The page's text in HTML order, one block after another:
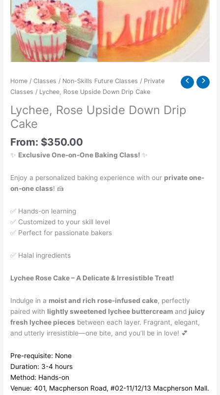
Home /Classes / Non-Skills Future Classes / Private
Classes / Lychee, Rose Upside Down Drip Cake
Lychee, Rose Upside Down Drip
Cake
From: $350.00
✨ Exclusive One-on-One Baking Class! ✨
Enjoy a personalized baking experience with our private one-
on-one class! 🍰
✅ Hands-on learning
✅ Customized to your skill level
✅ Perfect for passionate bakers
✅ Halal ingredients
Lychee Rose Cake – A Delicate & Irresistible Treat!
Indulge in a moist and rich rose-infused cake, perfectly
paired with lightly sweetened lychee buttercream and juicy
fresh lychee pieces between each layer. Fragrant, elegant,
and utterly irresistible—one bite, and you’ll be in love! 💕
Pre-requisite: None
Duration: 3-4 hours
Method: Hands-on
Venue: 401, Macpherson Road, #02-11/12/13 Macpherson Mall.